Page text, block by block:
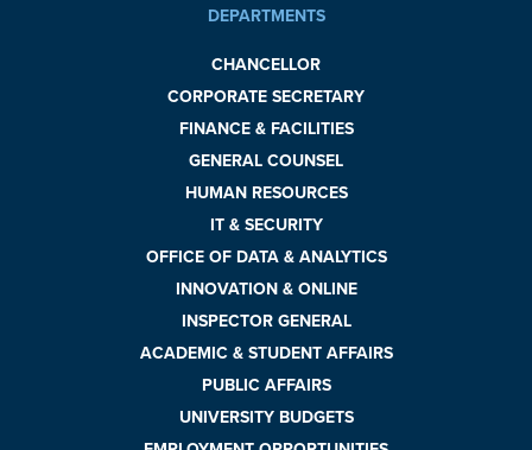
DEPARTMENTS
CHANCELLOR
CORPORATE SECRETARY
FINANCE & FACILITIES
GENERAL COUNSEL
HUMAN RESOURCES
IT & SECURITY
OFFICE OF DATA & ANALYTICS
INNOVATION & ONLINE
INSPECTOR GENERAL
ACADEMIC & STUDENT AFFAIRS
PUBLIC AFFAIRS
UNIVERSITY BUDGETS